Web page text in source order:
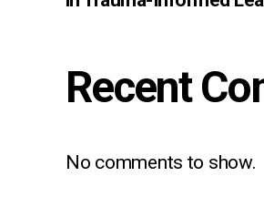
Recent
No comments to show.